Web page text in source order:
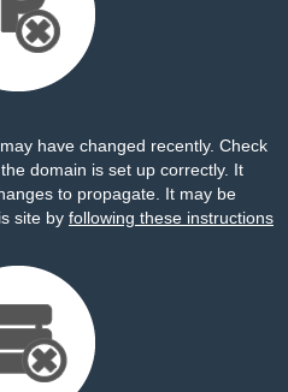
have changed recently. Check
domain is set up correctly. It
to propagate. It may be
site by following these instructions